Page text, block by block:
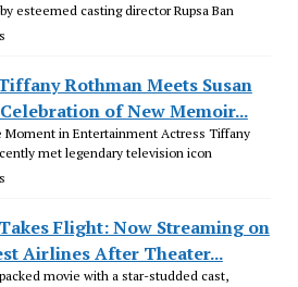
esteemed casting director Rupsa Ban
Rothman Meets Susan
of New Memoir...
Moment in Entertainment Actress Tiffany
met legendary television icon
Flight: Now Streaming on
Airlines After Theater...
movie with a star-studded cast,